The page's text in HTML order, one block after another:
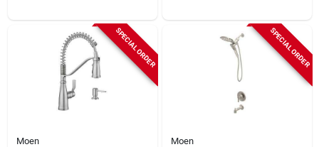
SPECIAL ORDER
Moen
SPECIAL ORDER
Moen